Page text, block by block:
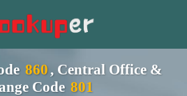
860, Central Office &
Code 801